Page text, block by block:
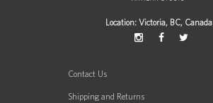
Location: Victoria, BC, Canada
Contact Us
Shipping and Returns